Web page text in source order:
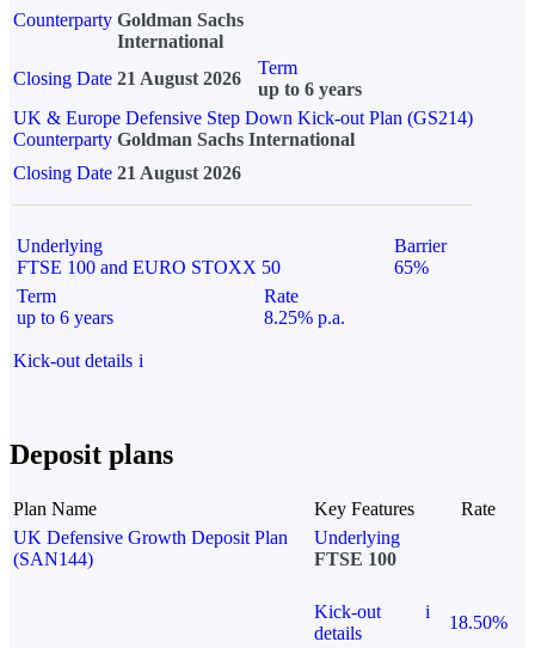
Counterparty Goldman Sachs
International
Closing Date 21 August 2026
Term
up to 6 years
UK & Europe Defensive Step Down Kick-out Plan (GS214)
Counterparty Goldman Sachs International
Closing Date 21 August 2026
Underlying
FTSE 100 and EURO STOXX 50
Barrier
65%
Term
up to 6 years
Rate
8.25% p.a.
Kick-out details i
Deposit plans
Plan Name Key Features
Rate
UK Defensive Growth Deposit Plan
(SAN144)
Underlying
FTSE 100
Kick-out
details
i
18.50%